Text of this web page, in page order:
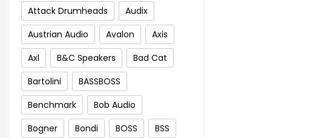
Attack Drumheads
Audix
Austrian Audio
Avalon
Axis
Axl
B&C Speakers
Bad Cat
Bartolini
BASSBOSS
Benchmark
Bob Audio
Bogner
Bondi BOSS
BSS